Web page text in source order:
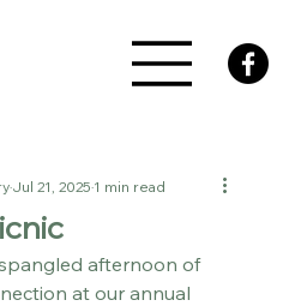
Jul 21, 20251 min read
afternoon of
at our annual